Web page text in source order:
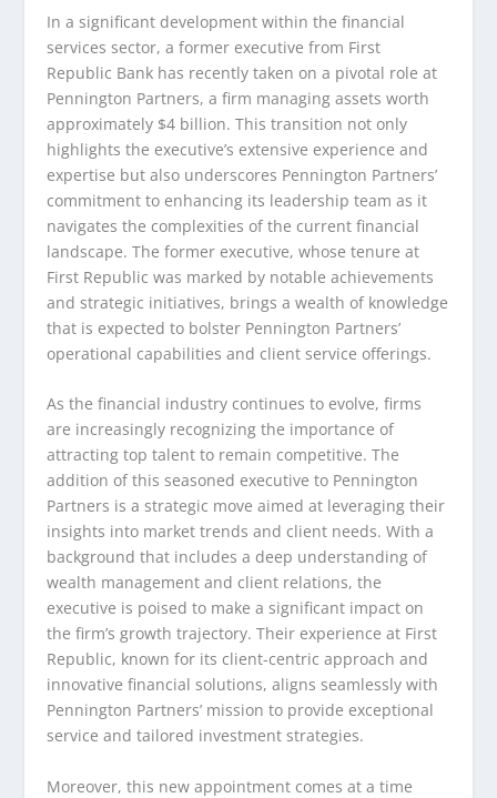
In a significant development within the financial
services sector, a former executive from First
Republic Bank has recently taken on a pivotal role at
Pennington Partners, a firm managing assets worth
approximately $4 billion. This transition not only
highlights the executive’s extensive experience and
expertise but also underscores Pennington Partners’
commitment to enhancing its leadership team as it
navigates the complexities of the current financial
landscape. The former executive, whose tenure at
First Republic was marked by notable achievements
and strategic initiatives, brings a wealth of knowledge
that is expected to bolster Pennington Partners’
operational capabilities and client service offerings.
As the financial industry continues to evolve, firms
are increasingly recognizing the importance of
attracting top talent to remain competitive. The
addition of this seasoned executive to Pennington
Partners is a strategic move aimed at leveraging their
insights into market trends and client needs. With a
background that includes a deep understanding of
wealth management and client relations, the
executive is poised to make a significant impact on
the firm’s growth trajectory. Their experience at First
Republic, known for its client-centric approach and
innovative financial solutions, aligns seamlessly with
Pennington Partners’ mission to provide exceptional
service and tailored investment strategies.
Moreover, this new appointment comes at a time